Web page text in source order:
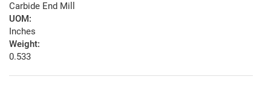
Carbide End Mill
UOM:
Inches
Weight:
0.533